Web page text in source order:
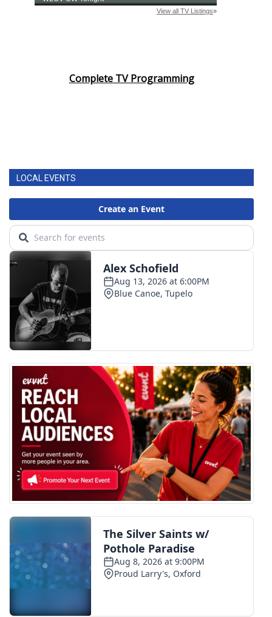
Complete TV Programming
LOCAL EVENTS